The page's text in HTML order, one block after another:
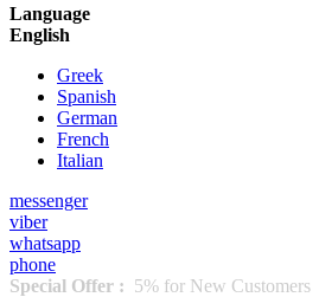
Language
English
Greek
Spanish
German
French
Italian
messenger
viber
whatsapp
phone
Special Offer : 5% for New Customers